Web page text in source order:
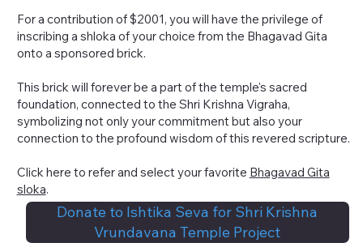
For a contribution of $2001, you will have the privilege of
inscribing a shloka of your choice from the Bhagavad Gita
onto a sponsored brick.
This brick will forever be a part of the temple's sacred
foundation, connected to the Shri Krishna Vigraha,
symbolizing not only your commitment but also your
connection to the profound wisdom of this revered scripture.
Click here to refer and select your favorite Bhagavad Gita
sloka.
Donate to Ishtika Seva for Shri Krishna
Vrundavana Temple Project